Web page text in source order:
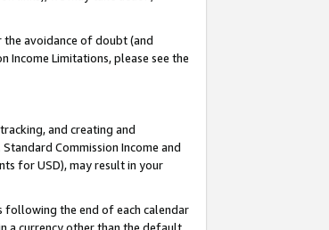
the avoidance of doubt (and
Limitations, please see the
and creating and
Commission Income and
for USD), may result in your
following the end of each calendar
a currency other than the default